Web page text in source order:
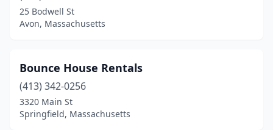
Revere(1)
Rockland(1)
Saugus(2)
Shrewsbury
25 Bodwell St
Avon, Massachusetts
Bounce House Rentals
(413) 342-0256
3320 Main St
Springfield, Massachusetts